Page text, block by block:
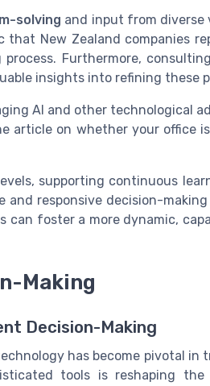
solving and input from
New Zealand companies
Furthermore,
insights into refining these
AI and other technological
article on whether your office
supporting continuous
responsive decision-
can foster a more dynamic,
Making
Decision-Making
has become pivotal in
tools is reshaping the